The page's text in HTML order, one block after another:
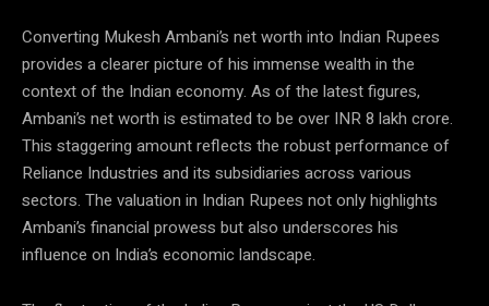
Converting Mukesh Ambani’s net worth into Indian Rupees
provides a clearer picture of his immense wealth in the
context of the Indian economy. As of the latest figures,
Ambani’s net worth is estimated to be over INR 8 lakh crore.
This staggering amount reflects the robust performance of
Reliance Industries and its subsidiaries across various
sectors. The valuation in Indian Rupees not only highlights
Ambani’s financial prowess but also underscores his
influence on India’s economic landscape.